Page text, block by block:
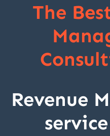
The
Revenue